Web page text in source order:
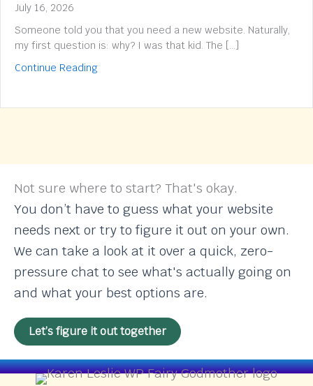
July 16, 2026
Someone told you that you need a new website. Naturally,
my first question is: why? I was that kid. The […]
Continue Readingabout Do You Really Need a New Website?
Not sure where to start? That's okay.
You don’t have to guess what your website
needs next or try to figure it out on your own.
We can take a look at it over a quick, zero-
pressure chat to see what's actually going on
and what your best options are.
Let’s figure it out together